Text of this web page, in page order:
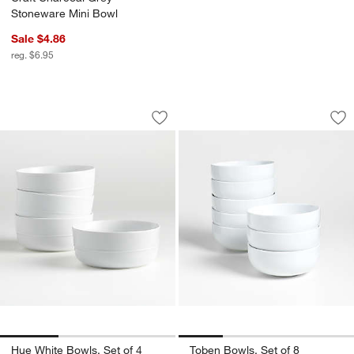
Stoneware Mini Bowl
Sale $4.86
reg. $6.95
Hue White Bowls, Set of 4
Carousel showing item 1 through 1 of 3
Save to Favorites
Hue White Bowls, Set of 4
Hue White Bowls, Set of 4
Toben Bowls, Set
Carousel showing item 1 through
Toben Bowls, Set of 8